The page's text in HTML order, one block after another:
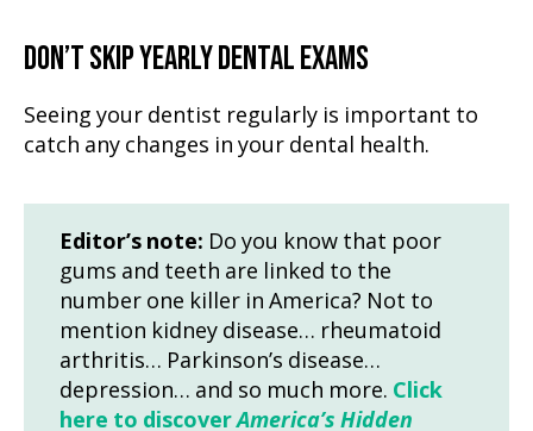
DON’T SKIP YEARLY DENTAL EXAMS
Seeing your dentist regularly is important to
catch any changes in your dental health.
Editor’s note: Do you know that poor
gums and teeth are linked to the
number one killer in America? Not to
mention kidney disease… rheumatoid
arthritis… Parkinson’s disease…
depression… and so much more. Click
here to discoverAmerica’s Hidden